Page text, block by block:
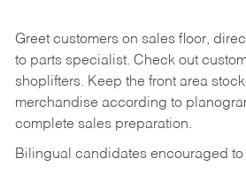
Greet customers on sales floor,
to parts specialist. Check out
shoplifters. Keep the front area
merchandise according to
complete sales preparation.
Bilingual candidates encouraged